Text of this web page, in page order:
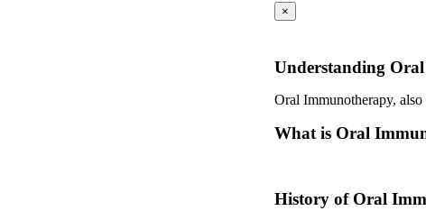
×
Understanding
Oral Immunotherapy,
What is Oral
History of Oral